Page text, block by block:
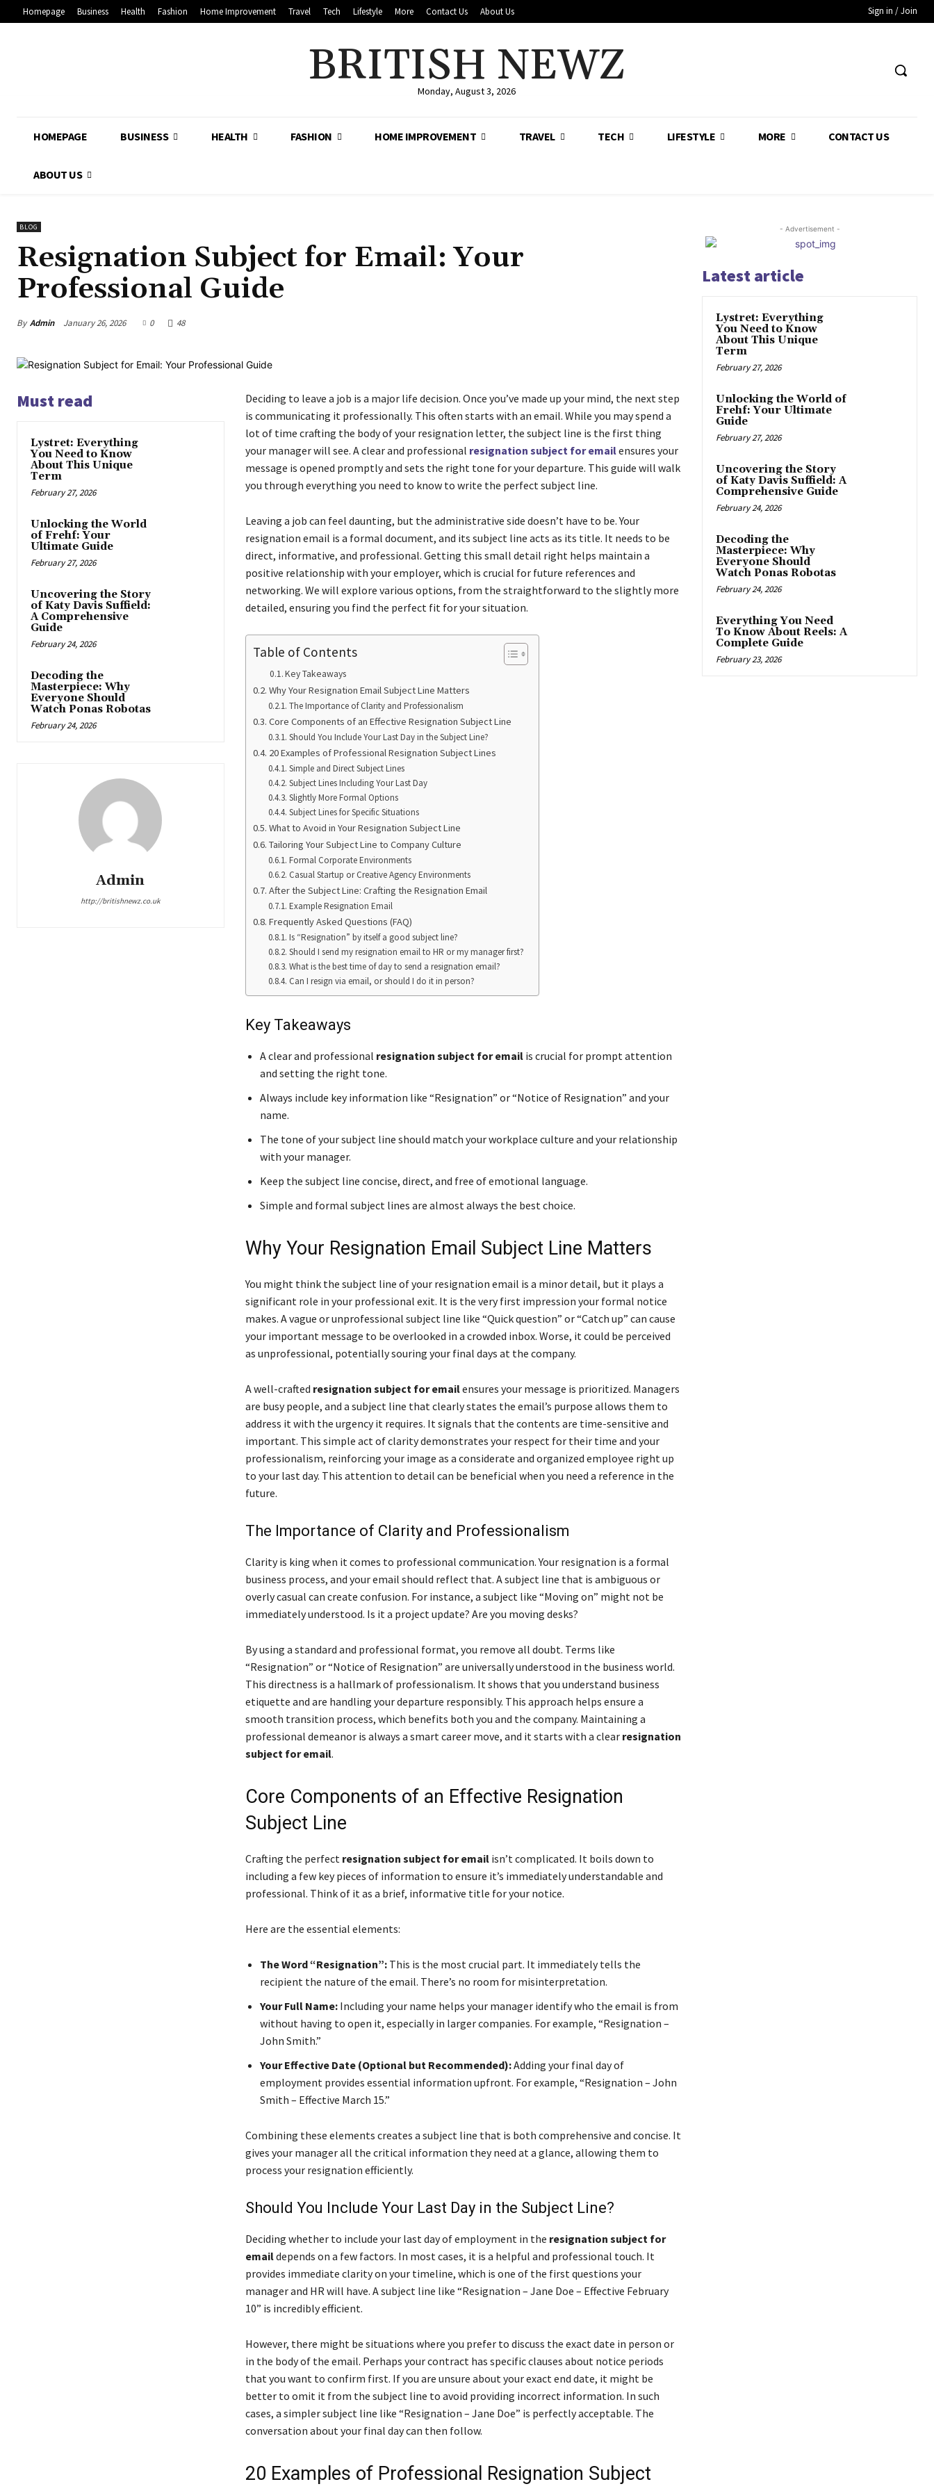
Homepage Business Health Fashion Home Improvement Travel Tech Lifestyle More Contact Us About Us Sign in / Join
BRITISH NEWZ
Monday, August 3, 2026
HOMEPAGE BUSINESS HEALTH FASHION HOME IMPROVEMENT TRAVEL TECH LIFESTYLE MORE CONTACT US
ABOUT US
BLOG
Resignation Subject for Email: Your
Professional Guide
By Admin January 26, 2026 0 48
Must read
Lystret: Everything
You Need to Know
About This Unique
Term
February 27, 2026
Unlocking the World
of Frehf: Your
Ultimate Guide
February 27, 2026
Uncovering the Story
of Katy Davis Suffield:
A Comprehensive
Guide
February 24, 2026
Decoding the
Masterpiece: Why
Everyone Should
Watch Ponas Robotas
February 24, 2026
Admin
http://britishnewz.co.uk
Deciding to leave a job is a major life decision. Once you’ve made up your mind, the next step
is communicating it professionally. This often starts with an email. While you may spend a
lot of time crafting the body of your resignation letter, the subject line is the first thing
your manager will see. A clear and professional resignation subject for emailensures your
message is opened promptly and sets the right tone for your departure. This guide will walk
you through everything you need to know to write the perfect subject line.
Leaving a job can feel daunting, but the administrative side doesn’t have to be. Your
resignation email is a formal document, and its subject line acts as its title. It needs to be
direct, informative, and professional. Getting this small detail right helps maintain a
positive relationship with your employer, which is crucial for future references and
networking. We will explore various options, from the straightforward to the slightly more
detailed, ensuring you find the perfect fit for your situation.
Table of Contents
Key Takeaways
Why Your Resignation Email Subject Line Matters
The Importance of Clarity and Professionalism
Core Components of an Effective Resignation Subject Line
Should You Include Your Last Day in the Subject Line?
20 Examples of Professional Resignation Subject Lines
Simple and Direct Subject Lines
Subject Lines Including Your Last Day
Slightly More Formal Options
Subject Lines for Specific Situations
What to Avoid in Your Resignation Subject Line
Tailoring Your Subject Line to Company Culture
Formal Corporate Environments
Casual Startup or Creative Agency Environments
After the Subject Line: Crafting the Resignation Email
Example Resignation Email
Frequently Asked Questions (FAQ)
Is “Resignation” by itself a good subject line?
Should I send my resignation email to HR or my manager first?
What is the best time of day to send a resignation email?
Can I resign via email, or should I do it in person?
Key Takeaways
A clear and professional resignation subject for emailis crucial for prompt attention
and setting the right tone.
Always include key information like “Resignation” or “Notice of Resignation” and your
name.
The tone of your subject line should match your workplace culture and your relationship
with your manager.
Keep the subject line concise, direct, and free of emotional language.
Simple and formal subject lines are almost always the best choice.
Why Your Resignation Email Subject Line Matters
You might think the subject line of your resignation email is a minor detail, but it plays a
significant role in your professional exit. It is the very first impression your formal notice
makes. A vague or unprofessional subject line like “Quick question” or “Catch up” can cause
your important message to be overlooked in a crowded inbox. Worse, it could be perceived
as unprofessional, potentially souring your final days at the company.
A well-crafted resignation subject for emailensures your message is prioritized. Managers
are busy people, and a subject line that clearly states the email’s purpose allows them to
address it with the urgency it requires. It signals that the contents are time-sensitive and
important. This simple act of clarity demonstrates your respect for their time and your
professionalism, reinforcing your image as a considerate and organized employee right up
to your last day. This attention to detail can be beneficial when you need a reference in the
future.
The Importance of Clarity and Professionalism
Clarity is king when it comes to professional communication. Your resignation is a formal
business process, and your email should reflect that. A subject line that is ambiguous or
overly casual can create confusion. For instance, a subject like “Moving on” might not be
immediately understood. Is it a project update? Are you moving desks?
By using a standard and professional format, you remove all doubt. Terms like
“Resignation” or “Notice of Resignation” are universally understood in the business world.
This directness is a hallmark of professionalism. It shows that you understand business
etiquette and are handling your departure responsibly. This approach helps ensure a
smooth transition process, which benefits both you and the company. Maintaining a
professional demeanor is always a smart career move, and it starts with a clear resignation
subject for email.
Core Components of an Effective Resignation
Subject Line
Crafting the perfect resignation subject for emailisn’t complicated. It boils down to
including a few key pieces of information to ensure it’s immediately understandable and
professional. Think of it as a brief, informative title for your notice.
Here are the essential elements:
The Word “Resignation”:This is the most crucial part. It immediately tells the
recipient the nature of the email. There’s no room for misinterpretation.
Your Full Name:Including your name helps your manager identify who the email is from
without having to open it, especially in larger companies. For example, “Resignation –
John Smith.”
Your Effective Date (Optional but Recommended):Adding your final day of
employment provides essential information upfront. For example, “Resignation – John
Smith – Effective March 15.”
Combining these elements creates a subject line that is both comprehensive and concise. It
gives your manager all the critical information they need at a glance, allowing them to
process your resignation efficiently.
Should You Include Your Last Day in the Subject Line?
Deciding whether to include your last day of employment in the resignation subject for
emaildepends on a few factors. In most cases, it is a helpful and professional touch. It
provides immediate clarity on your timeline, which is one of the first questions your
manager and HR will have. A subject line like “Resignation – Jane Doe – Effective February
10” is incredibly efficient.
However, there might be situations where you prefer to discuss the exact date in person or
in the body of the email. Perhaps your contract has specific clauses about notice periods
that you want to confirm first. If you are unsure about your exact end date, it might be
better to omit it from the subject line to avoid providing incorrect information. In such
cases, a simpler subject line like “Resignation – Jane Doe” is perfectly acceptable. The
conversation about your final day can then follow.
20 Examples of Professional Resignation Subject
- Advertisement -
Latest article
Lystret: Everything
You Need to Know
About This Unique
Term
February 27, 2026
Unlocking the World of
Frehf: Your Ultimate
Guide
February 27, 2026
Uncovering the Story
of Katy Davis Suffield: A
Comprehensive Guide
February 24, 2026
Decoding the
Masterpiece: Why
Everyone Should
Watch Ponas Robotas
February 24, 2026
Everything You Need
To Know About Reels: A
Complete Guide
February 23, 2026